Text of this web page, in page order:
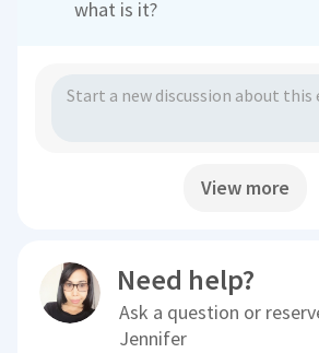
what is it?
View more
Need help?
Ask a question or
Jennifer